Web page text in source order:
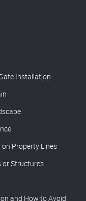
Installation
Property Lines
or Structures
and How to Avoid